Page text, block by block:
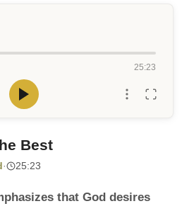
25:23
Best
· 25:23
that God desires